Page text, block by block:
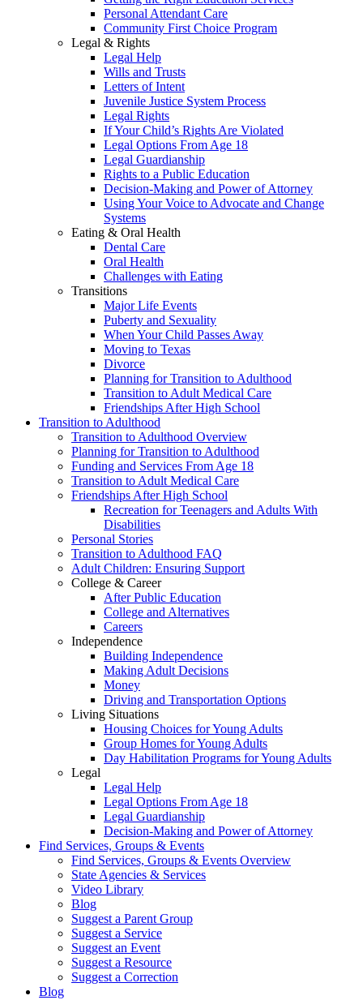
Personal Attendant Care
Community First Choice Program
Legal & Rights
Legal Help
Wills and Trusts
Letters of Intent
Juvenile Justice System Process
Legal Rights
If Your Child’s Rights Are Violated
Legal Options From Age 18
Legal Guardianship
Rights to a Public Education
Decision-Making and Power of Attorney
Using Your Voice to Advocate and Change
Systems
Eating & Oral Health
Dental Care
Oral Health
Challenges with Eating
Transitions
Major Life Events
Puberty and Sexuality
When Your Child Passes Away
Moving to Texas
Divorce
Planning for Transition to Adulthood
Transition to Adult Medical Care
Friendships After High School
Transition to Adulthood
Transition to Adulthood Overview
Planning for Transition to Adulthood
Funding and Services From Age 18
Transition to Adult Medical Care
Friendships After High School
Recreation for Teenagers and Adults With
Disabilities
Personal Stories
Transition to Adulthood FAQ
Adult Children: Ensuring Support
College & Career
After Public Education
College and Alternatives
Careers
Independence
Building Independence
Making Adult Decisions
Money
Driving and Transportation Options
Living Situations
Housing Choices for Young Adults
Group Homes for Young Adults
Day Habilitation Programs for Young Adults
Legal
Legal Help
Legal Options From Age 18
Legal Guardianship
Decision-Making and Power of Attorney
Find Services, Groups & Events
Find Services, Groups & Events Overview
State Agencies & Services
Video Library
Blog
Suggest a Parent Group
Suggest a Service
Suggest an Event
Suggest a Resource
Suggest a Correction
Blog